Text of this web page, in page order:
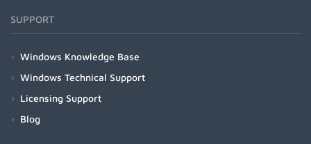
SUPPORT
Windows Knowledge Base
Windows Technical Support
Licensing Support
Blog